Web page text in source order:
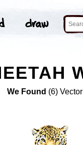
We Found (6)